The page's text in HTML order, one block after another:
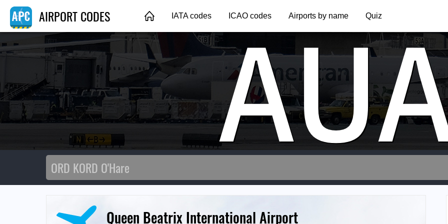
AIRPORT CODES IATA codes ICAO codes Airports by name Quiz
Queen Beatrix International Airport